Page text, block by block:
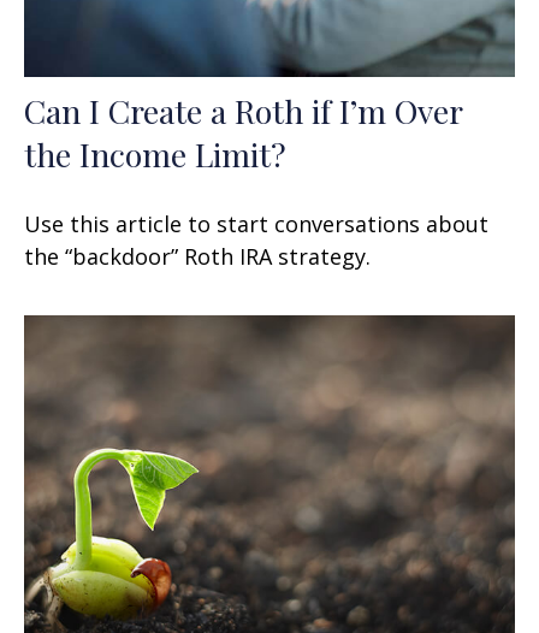
Can I Create a Roth if I’m Over
the Income Limit?
Use this article to start conversations about
the “backdoor” Roth IRA strategy.